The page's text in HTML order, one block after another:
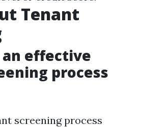
Tenant
effective
process
screening process